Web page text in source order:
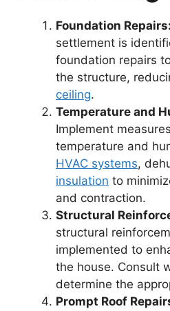
Foundation Repairs:
settlement is
foundation repairs
the structure,
ceiling.
Temperature and
Implement
temperature and
HVAC systems,
insulation to
and contraction.
Structural
structural
implemented to
the house. Consult
determine the
Prompt Roof